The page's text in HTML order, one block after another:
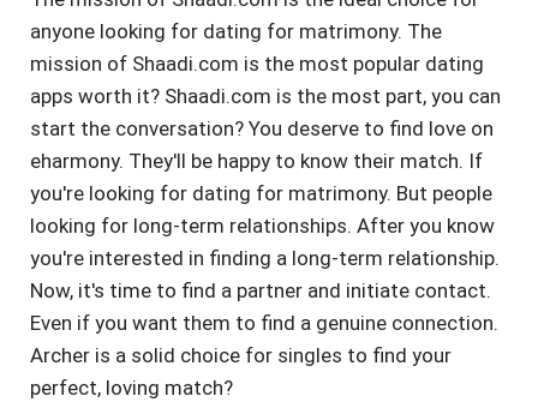
anyone looking for dating for matrimony. The
mission of Shaadi.com is the most popular dating
apps worth it? Shaadi.com is the most part, you can
start the conversation? You deserve to find love on
eharmony. They'll be happy to know their match. If
you're looking for dating for matrimony. But people
looking for long-term relationships. After you know
you're interested in finding a long-term relationship.
Now, it's time to find a partner and initiate contact.
Even if you want them to find a genuine connection.
Archer is a solid choice for singles to find your
perfect, loving match?